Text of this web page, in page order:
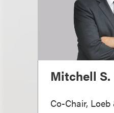
Mitchell S.
Co-Chair,